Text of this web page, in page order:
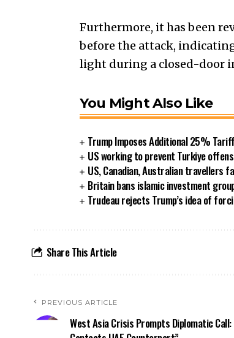
Furthermore, it has been
before the attack,
light during a closed-door
You Might Also Like
Trump Imposes Additional 25%
US working to prevent Turkiye
US, Canadian, Australian travellers
Britain bans islamic investment
Trudeau rejects Trump’s idea of
Share This Article
PREVIOUS ARTICLE
West Asia Crisis Prompts Diplomatic